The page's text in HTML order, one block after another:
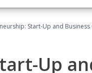
Start-Up and
Up